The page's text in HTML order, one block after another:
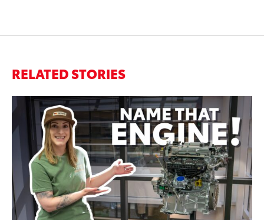
RELATED STORIES